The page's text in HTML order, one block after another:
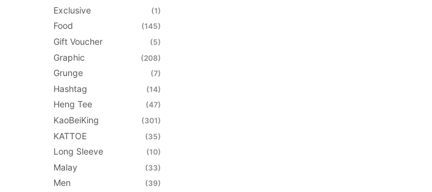
page
Exclusive (1)
Food (145)
Gift Voucher (5)
Graphic (208)
Grunge (7)
Hashtag (14)
Heng Tee (47)
KaoBeiKing (301)
KATTOE (35)
Long Sleeve (10)
Malay (33)
Men (39)